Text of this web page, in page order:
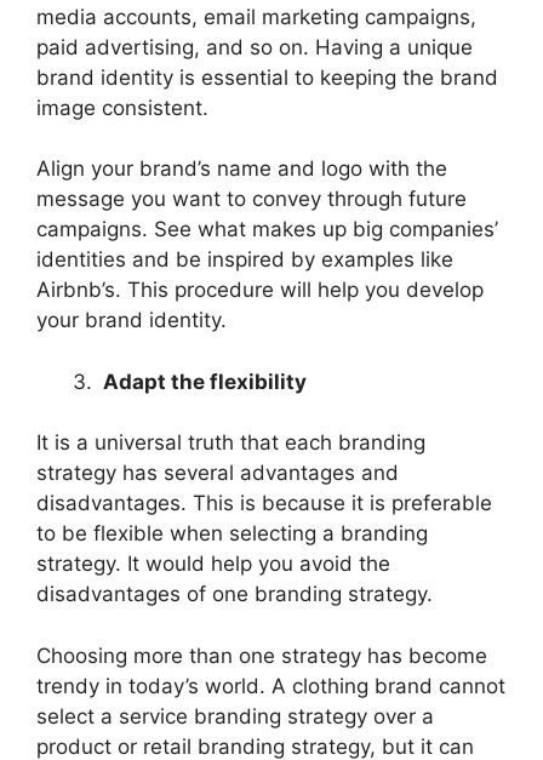
media accounts, email marketing campaigns,
paid advertising, and so on. Having a unique
brand identity is essential to keeping the brand
image consistent.
Align your brand’s name and logo with the
message you want to convey through future
campaigns. See what makes up big companies’
identities and be inspired by examples like
Airbnb’s. This procedure will help you develop
your brand identity.
Adapt the flexibility
It is a universal truth that each branding
strategy has several advantages and
disadvantages. This is because it is preferable
to be flexible when selecting a branding
strategy. It would help you avoid the
disadvantages of one branding strategy.
Choosing more than one strategy has become
trendy in today’s world. A clothing brand cannot
select a service branding strategy over a
product or retail branding strategy, but it can